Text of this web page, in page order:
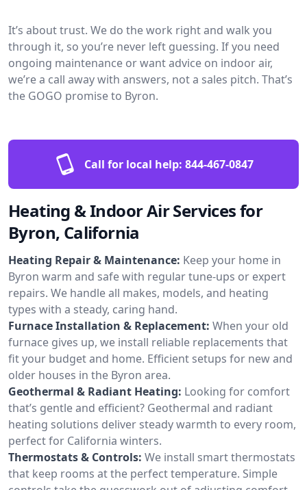
It’s about trust. We do the work right and walk you
through it, so you’re never left guessing. If you need
ongoing maintenance or want advice on indoor air,
we’re a call away with answers, not a sales pitch. That’s
the GOGO promise to Byron.
Call for local help: 844-467-0847
Heating & Indoor Air Services for
Byron, California
Heating Repair & Maintenance: Keep your home in
Byron warm and safe with regular tune-ups or expert
repairs. We handle all makes, models, and heating
types with a steady, caring hand.
Furnace Installation & Replacement: When your old
furnace gives up, we install reliable replacements that
fit your budget and home. Efficient setups for new and
older houses in the Byron area.
Geothermal & Radiant Heating: Looking for comfort
that’s gentle and efficient? Geothermal and radiant
heating solutions deliver steady warmth to every room,
perfect for California winters.
Thermostats & Controls: We install smart thermostats
that keep rooms at the perfect temperature. Simple